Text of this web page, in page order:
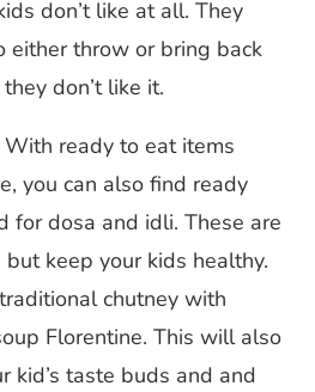
don’t like at all. They
either throw or bring back
don’t like it.
ready to eat items
you can also find ready
for dosa and idli. These are
keep your kids healthy.
chutney with
Florentine. This will also
kid’s taste buds and and